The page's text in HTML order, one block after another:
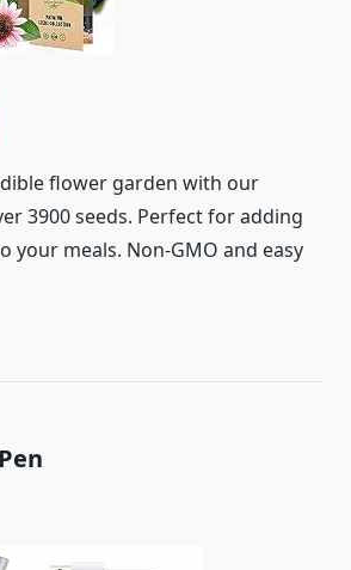
flower garden with our
3900 seeds. Perfect for adding
your meals. Non-GMO and easy